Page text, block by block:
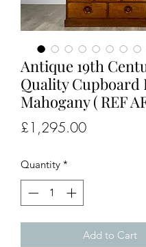
Antique 19th
Quality Cupboard
Mahogany ( REF
£1,295.00Price
Quantity *
Add to Cart